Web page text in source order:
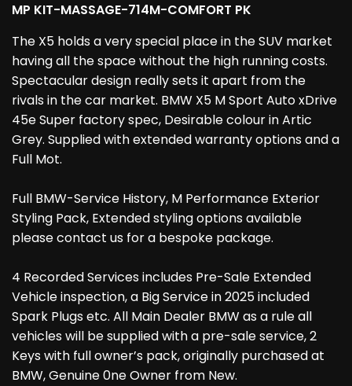
MP KIT-MASSAGE-714M-COMFORT PK
The X5 holds a very special place in the SUV market
having all the space without the high running costs.
Spectacular design really sets it apart from the
rivals in the car market. BMW X5 M Sport Auto xDrive
45e Super factory spec, Desirable colour in Artic
Grey. Supplied with extended warranty options and a
Full Mot.
Full BMW-Service History, M Performance Exterior
Styling Pack, Extended styling options available
please contact us for a bespoke package.
4 Recorded Services includes Pre-Sale Extended
Vehicle inspection, a Big Service in 2025 included
Spark Plugs etc. All Main Dealer BMW as a rule all
vehicles will be supplied with a pre-sale service, 2
Keys with full owner’s pack, originally purchased at
BMW, Genuine 0ne Owner from New.